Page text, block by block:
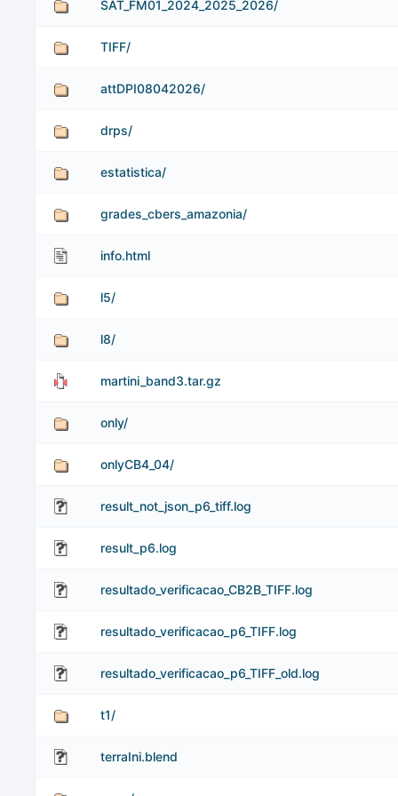
SAT_FM01_2024_2025_2026/
TIFF/
attDPI08042026/
drps/
estatistica/
grades_cbers_amazonia/
info.html
l5/
l8/
martini_band3.tar.gz
only/
onlyCB4_04/
result_not_json_p6_tiff.log
result_p6.log
resultado_verificacao_CB2B_TIFF.log
resultado_verificacao_p6_TIFF.log
resultado_verificacao_p6_TIFF_old.log
t1/
terraIni.blend